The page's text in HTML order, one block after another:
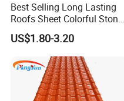
Best Selling Long Lasting
Roofs Sheet Colorful Stone
Coated Metal Roof Tile
US$1.80-3.20